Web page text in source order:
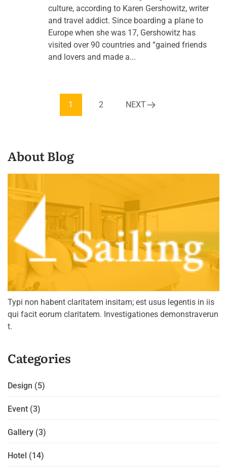
culture, according to Karen Gershowitz, writer
and travel addict. Since boarding a plane to
Europe when she was 17, Gershowitz has
visited over 90 countries and “gained friends
and lovers and made a...
1 2 NEXT
About Blog
Typi non habent claritatem insitam; est usus legentis in iis
qui facit eorum claritatem. Investigationes demonstraverun
t.
Categories
Design (5)
Event (3)
Gallery (3)
Hotel (14)